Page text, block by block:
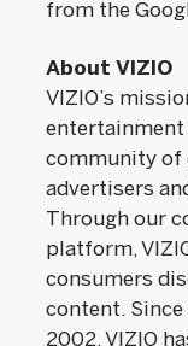
from the
About VIZIO
VIZIO’s
entertainment
community of
advertisers
Through our
platform,
consumers
content.
2002, VIZIO